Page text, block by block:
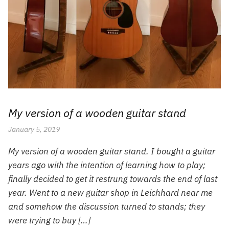
My version of a wooden guitar stand
January 5, 2019
My version of a wooden guitar stand. I bought a guitar
years ago with the intention of learning how to play;
finally decided to get it restrung towards the end of last
year. Went to a new guitar shop in Leichhard near me
and somehow the discussion turned to stands; they
were trying to buy […]